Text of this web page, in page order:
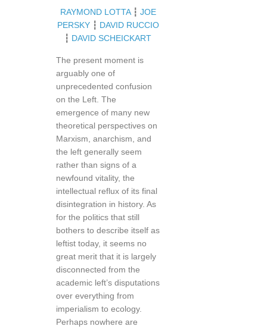
RAYMOND LOTTA┇ JOE
PERSKY┇ DAVID RUCCIO
┇ DAVID SCHEICKART
The present moment is
arguably one of
unprecedented confusion
on the Left. The
emergence of many new
theoretical perspectives on
Marxism, anarchism, and
the left generally seem
rather than signs of a
newfound vitality, the
intellectual reflux of its final
disintegration in history. As
for the politics that still
bothers to describe itself as
leftist today, it seems no
great merit that it is largely
disconnected from the
academic left’s disputations
over everything from
imperialism to ecology.
Perhaps nowhere are